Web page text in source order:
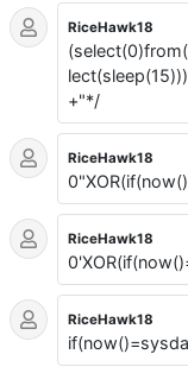
RiceHawk18
+"*/
RiceHawk18
RiceHawk18
RiceHawk18